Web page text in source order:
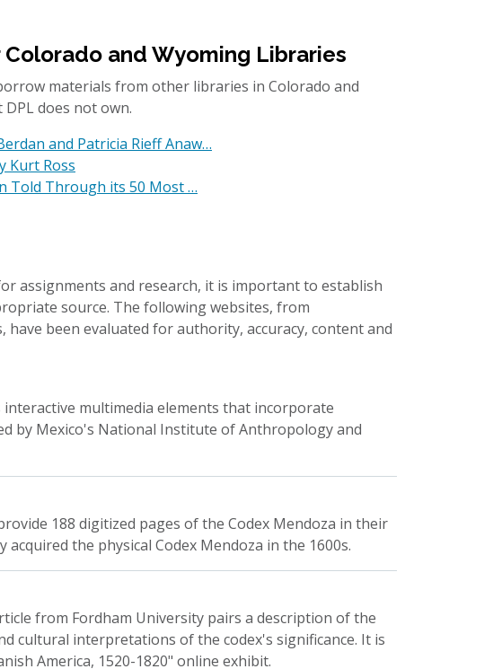
and Wyoming Libraries
materials from other libraries in Colorado and
does not own.
and Patricia Rieff Anaw…
Kurt Ross
Told Through its 50 Most …
assignments and research, it is important to establish
source. The following websites, from
been evaluated for authority, accuracy, content and
multimedia elements that incorporate
by Mexico's National Institute of Anthropology and
188 digitized pages of the Codex Mendoza in their
the physical Codex Mendoza in the 1600s.
from Fordham University pairs a description of the
cultural interpretations of the codex's significance. It is
America, 1520-1820" online exhibit.